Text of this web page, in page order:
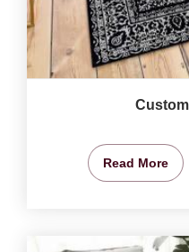
Read More